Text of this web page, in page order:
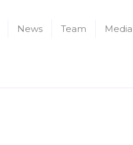
News Team Media